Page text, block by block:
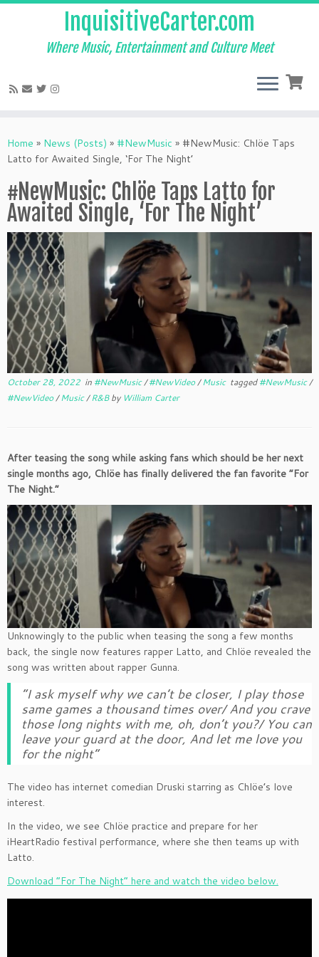
to
content
InquisitiveCarter.com
Where Music, Entertainment and Culture Meet
Home » News (Posts) » #NewMusic » #NewMusic: Chlöe Taps
Latto for Awaited Single, ‘For The Night’
#NewMusic: Chlöe Taps Latto for
Awaited Single, ‘For The Night’
October 28, 2022 in #NewMusic/#NewVideo/Music tagged#NewMusic/
#NewVideo/Music/R&Bby William Carter
After teasing the song while asking fans which should be her next
single months ago, Chlöe has finally delivered the fan favorite “For
The Night.”
Unknowingly to the public when teasing the song a few months
back, the single now features rapper Latto, and Chlöe revealed the
song was written about rapper Gunna.
“I ask myself why we can’t be closer, I play those
same games a thousand times over/ And you crave
those long nights with me, oh, don’t you?/ You can
leave your guard at the door, And let me love you
for the night”
The video has internet comedian Druski starring as Chlöe’s love
interest.
In the video, we see Chlöe practice and prepare for her
iHeartRadio festival performance, where she then teams up with
Latto.
Download “For The Night” here and watch the video below.